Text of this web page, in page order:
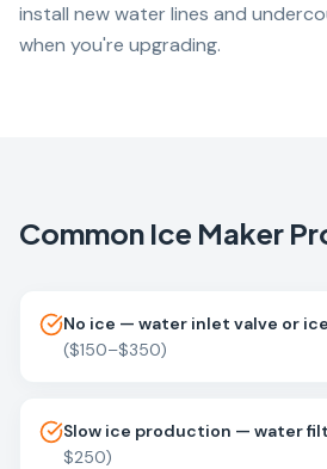
install new water lines and
when you're upgrading.
Common Ice Maker
No ice — water inlet valve or
($150–$350)
Slow ice production — water
$250)